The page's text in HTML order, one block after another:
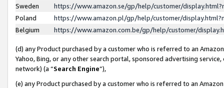
Sweden
https://www.amazon.se/gp/help/customer/
Poland
https://www.amazon.pl/gp/help/customer/
Belgium
https://www.amazon.com.be/gp/help/customer/
(d) any Product purchased by a customer who is referred to an
Yahoo, Bing, or any other search portal, sponsored advertising
network) (a “Search Engine”),
(e) any Product purchased by a customer who is referred to an